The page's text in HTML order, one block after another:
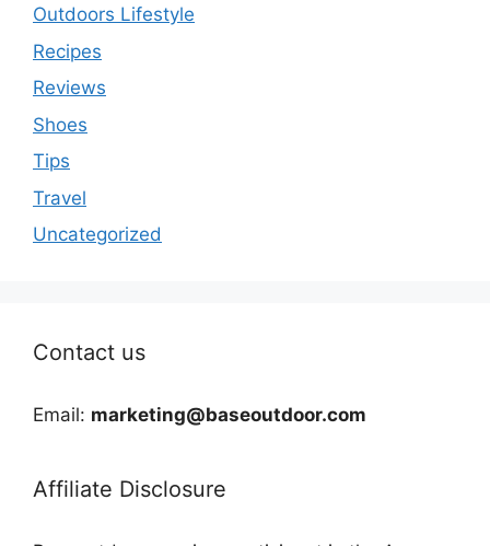
Outdoors Lifestyle
Recipes
Reviews
Shoes
Tips
Travel
Uncategorized
Contact us
Email: marketing@baseoutdoor.com
Affiliate Disclosure